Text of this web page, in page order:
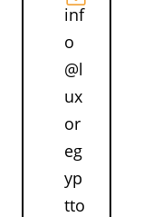
inf
o
@l
ux
or
eg
yp
tto